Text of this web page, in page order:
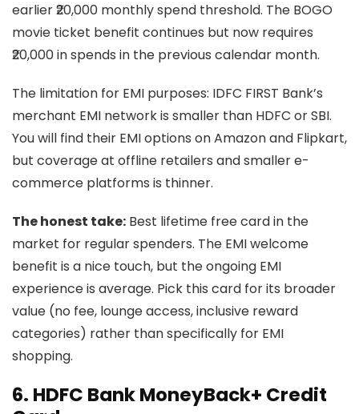
earlier ₹20,000 monthly spend threshold. The BOGO
movie ticket benefit continues but now requires
₹20,000 in spends in the previous calendar month.
The limitation for EMI purposes: IDFC FIRST Bank’s
merchant EMI network is smaller than HDFC or SBI.
You will find their EMI options on Amazon and Flipkart,
but coverage at offline retailers and smaller e-
commerce platforms is thinner.
The honest take: Best lifetime free card in the
market for regular spenders. The EMI welcome
benefit is a nice touch, but the ongoing EMI
experience is average. Pick this card for its broader
value (no fee, lounge access, inclusive reward
categories) rather than specifically for EMI
shopping.
6. HDFC Bank MoneyBack+ Credit